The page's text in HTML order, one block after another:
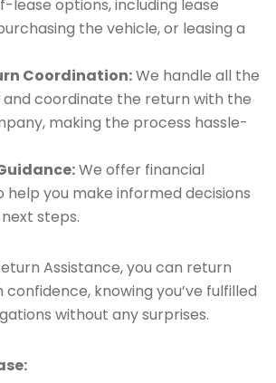
lease options, including lease
the vehicle, or leasing a
Coordination:We handle all the
coordinate the return with the
making the process hassle-
We offer financial
help you make informed decisions
steps.
Assistance, you can return
knowing you’ve fulfilled
without any surprises.